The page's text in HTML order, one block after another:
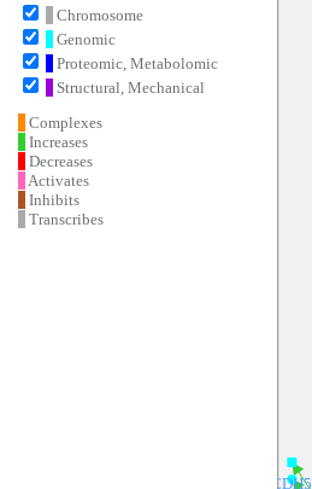
Chromosome
Genomic
Proteomic, Metabolomic
Structural, Mechanical
Complexes
Increases
Decreases
Activates
Inhibits
Transcribes
CDH5